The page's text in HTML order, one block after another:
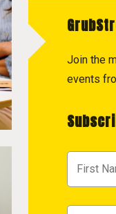
Join the
events